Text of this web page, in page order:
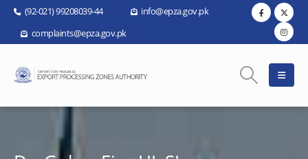
(92-021) 99208039-44
info@epza.gov.pk
complaints@epza.gov.pk